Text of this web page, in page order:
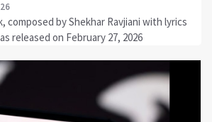
composed by Shekhar Ravjiani with lyrics
released on February 27, 2026